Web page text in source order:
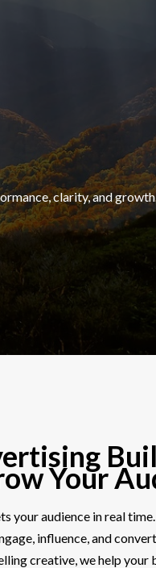
clarity, and
Your
your audience in real
influence, and
creative, we help your